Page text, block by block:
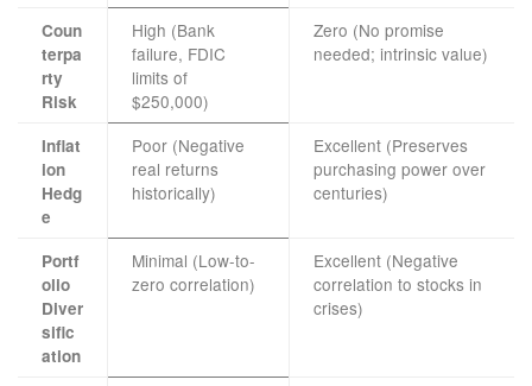
Coun
terpa
rty
Risk
High (Bank
failure, FDIC
limits of
$250,000)
Zero (No promise
needed; intrinsic value)
Inflat
ion
Hedg
e
Poor (Negative
real returns
historically)
Excellent (Preserves
purchasing power over
centuries)
Portf
olio
Diver
sific
ation
Minimal (Low-to-
zero correlation)
Excellent (Negative
correlation to stocks in
crises)